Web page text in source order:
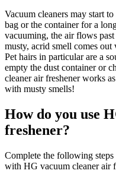
Vacuum cleaners may start
bag or the container for a
vacuuming, the air flows
musty, acrid smell comes out
Pet hairs in particular are a
empty the dust container or
cleaner air freshener works
with musty smells!
How do you use
freshener?
Complete the following
with HG vacuum cleaner air